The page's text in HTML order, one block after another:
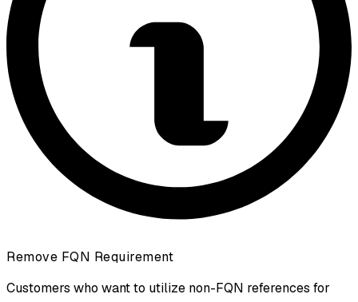
Remove FQN Requirement
Customers who want to utilize non-FQN references for